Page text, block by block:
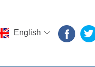
English